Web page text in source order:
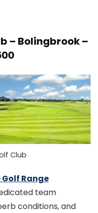
– Bolingbrook –
Club
Range
team
conditions, and